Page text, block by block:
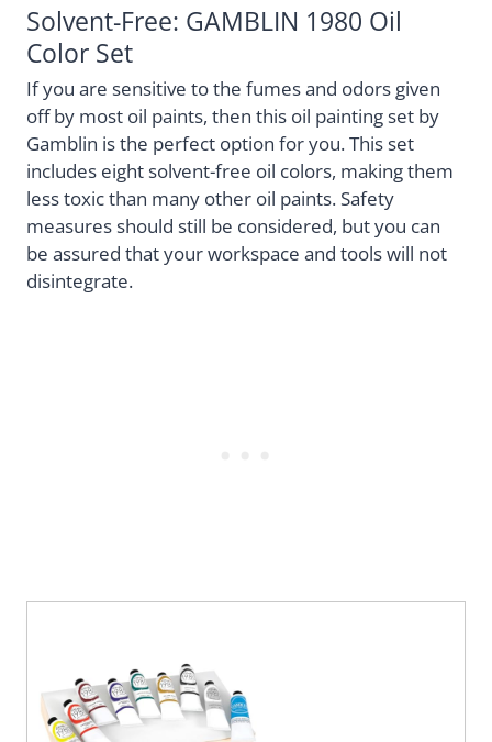
Solvent-Free: GAMBLIN 1980 Oil
Color Set
If you are sensitive to the fumes and odors given
off by most oil paints, then this oil painting set by
Gamblin is the perfect option for you. This set
includes eight solvent-free oil colors, making them
less toxic than many other oil paints. Safety
measures should still be considered, but you can
be assured that your workspace and tools will not
disintegrate.